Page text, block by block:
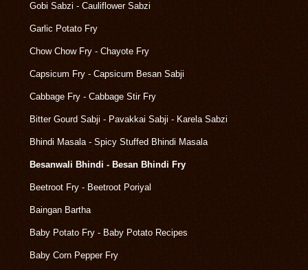
Gobi Sabzi - Cauliflower Sabzi
Garlic Potato Fry
Chow Chow Fry - Chayote Fry
Capsicum Fry - Capsicum Besan Sabji
Cabbage Fry - Cabbage Stir Fry
Bitter Gourd Sabji - Pavakkai Sabji - Karela Sabzi
Bhindi Masala - Spicy Stuffed Bhindi Masala
Besanwali Bhindi - Besan Bhindi Fry
Beetroot Fry - Beetroot Poriyal
Baingan Bartha
Baby Potato Fry - Baby Potato Recipes
Baby Corn Pepper Fry